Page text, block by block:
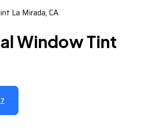
La Mirada, CA
Window Tint